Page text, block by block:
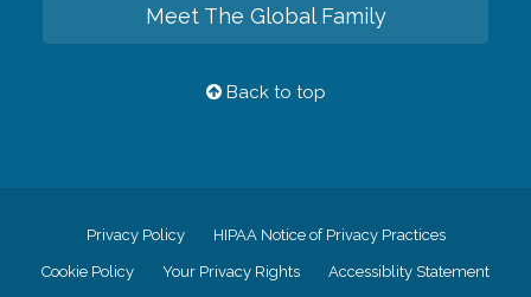
Meet The Global Family
Back to top
Privacy Policy HIPAA Notice of Privacy Practices
Cookie Policy Your Privacy Rights Accessiblity Statement